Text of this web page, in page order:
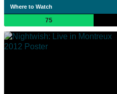
Where to Watch
75